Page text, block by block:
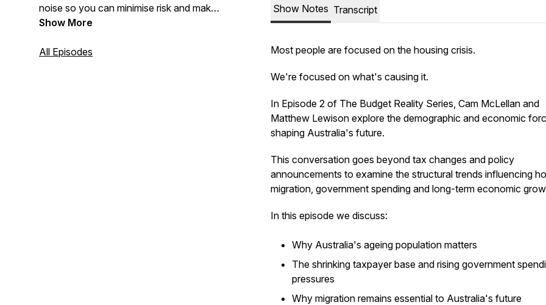
noise so you can minimise risk and make
smart informed investment decisions.If
building a property portfolio that suits
Show More
All Episodes
Show Notes Transcript
Most people are focused on the housing crisis.
We're focused on what's causing it.
In Episode 2 of The Budget Reality Series, Cam McLellan and
Matthew Lewison explore the demographic and economic
shaping Australia's future.
This conversation goes beyond tax changes and policy
announcements to examine the structural trends influencing
migration, government spending and long-term economic
In this episode we discuss:
Why Australia's ageing population matters
The shrinking taxpayer base and rising government
pressures
Why migration remains essential to Australia's future